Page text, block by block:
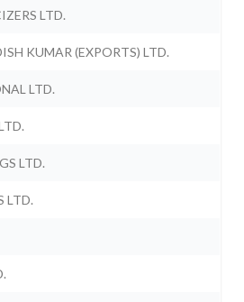
LTD.
KUMAR (EXPORTS) LTD.
LTD.
LTD.
LTD.